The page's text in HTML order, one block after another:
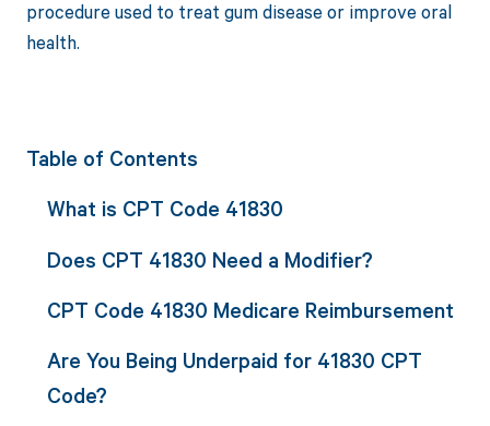
procedure used to treat gum disease or improve oral
health.
Table of Contents
What is CPT Code 41830
Does CPT 41830 Need a Modifier?
CPT Code 41830 Medicare Reimbursement
Are You Being Underpaid for 41830 CPT
Code?